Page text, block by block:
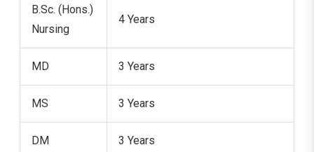
B.Sc. (Hons.)
Nursing
4 Years
MD 3 Years
MS 3 Years
DM 3 Years